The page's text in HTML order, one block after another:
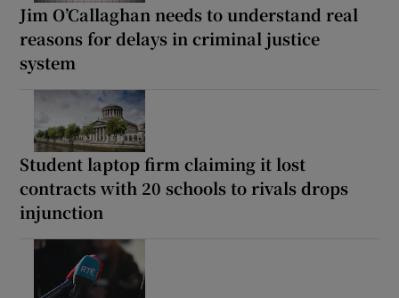
Jim O’Callaghan needs to understand real
reasons for delays in criminal justice
system
Student laptop firm claiming it lost
contracts with 20 schools to rivals drops
injunction